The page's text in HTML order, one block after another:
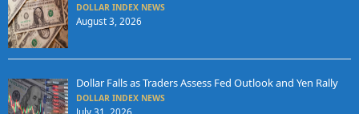
DOLLAR INDEX NEWS
August 3, 2026
Dollar Falls as Traders Assess Fed Outlook and Yen Rally
DOLLAR INDEX NEWS